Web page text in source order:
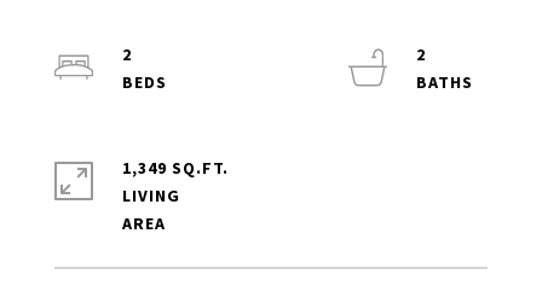
2
2
1,349 SQ.FT.
LIVING